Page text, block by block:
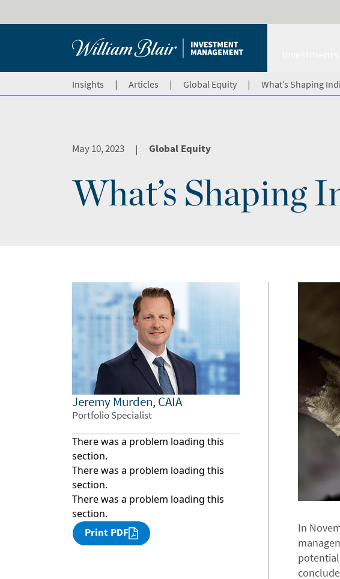
Insights | Articles | Global Equity | What’s Shaping
May 10, 2023 | Global Equity
What’s Shaping
Jeremy Murden, CAIA
Portfolio Specialist
There was a problem loading this
section.
There was a problem loading this
section.
There was a problem loading this
section.
Print PDF
In